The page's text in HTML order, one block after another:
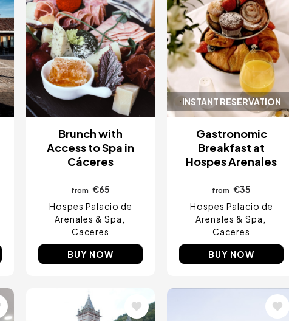
Brunch with
Access to Spa in
Cáceres
from
€65
Hospes Palacio de
Arenales & Spa
Caceres
BUY NOW
INSTANT RESERVATION
Gastronomic
Breakfast at
Hospes Arenales
from
€35
Hospes Palacio de
Arenales & Spa
Caceres
BUY NOW